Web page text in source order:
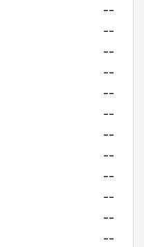
--
--
--
--
--
--
--
--
--
--
--
--